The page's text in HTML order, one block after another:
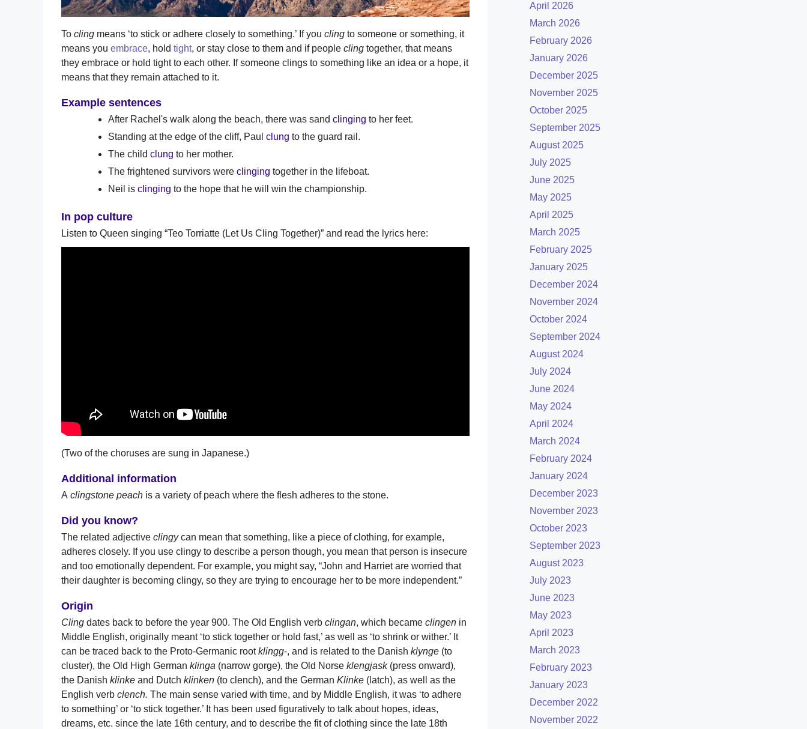
To cling means ‘to stick or adhere closely to something.’ If you cling to someone or something, it
means you embrace, hold tight, or stay close to them and if people cling together, that means
they embrace or hold tight to each other. If someone clings to something like an idea or a hope, it
means that they remain attached to it.
Example sentences
After Rachel's walk along the beach, there was sand clinging to her feet.
Standing at the edge of the cliff, Paul clung to the guard rail.
The child clung to her mother.
The frightened survivors were clinging together in the lifeboat.
Neil is clinging to the hope that he will win the championship.
In pop culture
Listen to Queen singing “Teo Torriatte (Let Us Cling Together)” and read the lyrics here:
(Two of the choruses are sung in Japanese.)
Additional information
A clingstone peach is a variety of peach where the flesh adheres to the stone.
Did you know?
The related adjective clingycan mean that something, like a piece of clothing, for example,
adheres closely. If you use clingy to describe a person though, you mean that person is insecure
and too emotionally dependent. For example, you might say, “John and Harriet are worried that
their daughter is becoming clingy, so they are trying to encourage her to be more independent.”
Origin
Cling dates back to before the year 900. The Old English verb clingan, which became clingen in
Middle English, originally meant ‘to stick together or hold fast,’ as well as ‘to shrink or wither.’ It
can be traced back to the Proto-Germanic rootklingg-, and is related to the Danish klynge (to
cluster), the Old High German klinga (narrow gorge), the Old Norse klengjask(press onward),
the Danish klinke and Dutch klinken (to clench), and the German Klinke (latch), as well as the
English verb clench. The main sense varied with time, and by Middle English, it was ‘to adhere
to something’ or ‘to stick together.’ It has been used figuratively to talk about hopes, ideas,
dreams, etc. since the late 16th century, and to describe the fit of clothing since the late 18th
April 2026
March 2026
February 2026
January 2026
December 2025
November 2025
October 2025
September 2025
August 2025
July 2025
June 2025
May 2025
April 2025
March 2025
February 2025
January 2025
December 2024
November 2024
October 2024
September 2024
August 2024
July 2024
June 2024
May 2024
April 2024
March 2024
February 2024
January 2024
December 2023
November 2023
October 2023
September 2023
August 2023
July 2023
June 2023
May 2023
April 2023
March 2023
February 2023
January 2023
December 2022
November 2022